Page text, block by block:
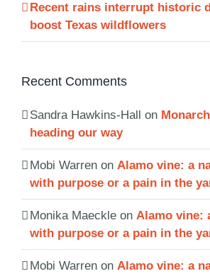
Recent rains interrupt historic
boost Texas wildflowers
Recent Comments
Sandra Hawkins-Hall on
heading our way
Mobi Warren on Alamo vine: a
with purpose or a pain in the
Monika Maeckle on Alamo vine:
with purpose or a pain in the
Mobi Warren on Alamo vine: a